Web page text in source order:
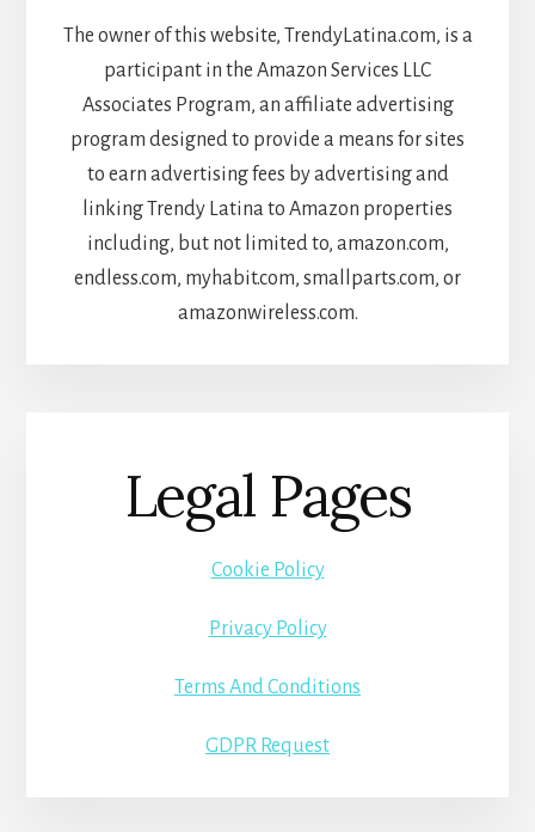
The owner of this website, TrendyLatina.com, is a
participant in the Amazon Services LLC
Associates Program, an affiliate advertising
program designed to provide a means for sites
to earn advertising fees by advertising and
linking Trendy Latina to Amazon properties
including, but not limited to, amazon.com,
endless.com, myhabit.com, smallparts.com, or
amazonwireless.com.
Legal Pages
Cookie Policy
Privacy Policy
Terms And Conditions
GDPR Request